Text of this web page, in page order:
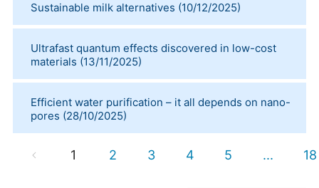
Sustainable milk alternatives (10/12/2025)
Ultrafast quantum effects discovered in low-cost
materials (13/11/2025)
Efficient water purification – it all depends on nano-
pores (28/10/2025)
1 2 3 4 5 ... 18